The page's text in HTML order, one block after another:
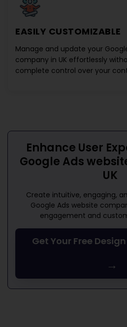
EASILY CUSTOMIZABLE
Manage and update your
company in UK effortlessly
complete control over your
Enhance User
Google Ads
UK
Create intuitive, engaging,
Google Ads website
engagement and
Get Your Free
→